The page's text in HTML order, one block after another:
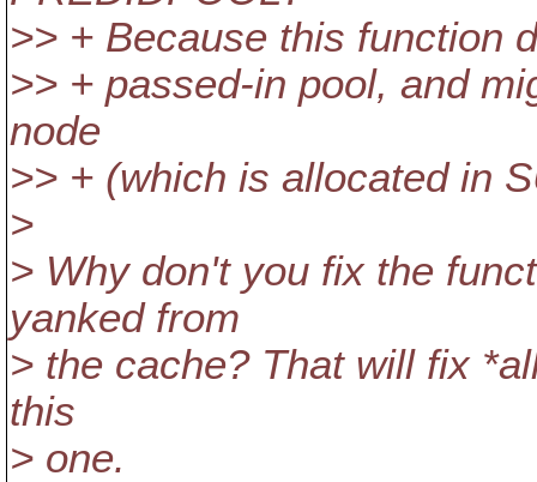
>> + Because this function
>> + passed-in pool, and
node
>> + (which is allocated in
>
> Why don't you fix the
yanked from
> the cache? That will fix
this
> one.